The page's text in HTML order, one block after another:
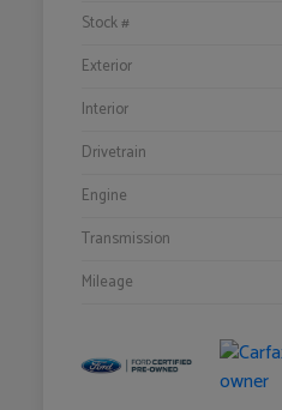
Stock #
Exterior
Interior
Drivetrain
Engine
Transmission
Mileage